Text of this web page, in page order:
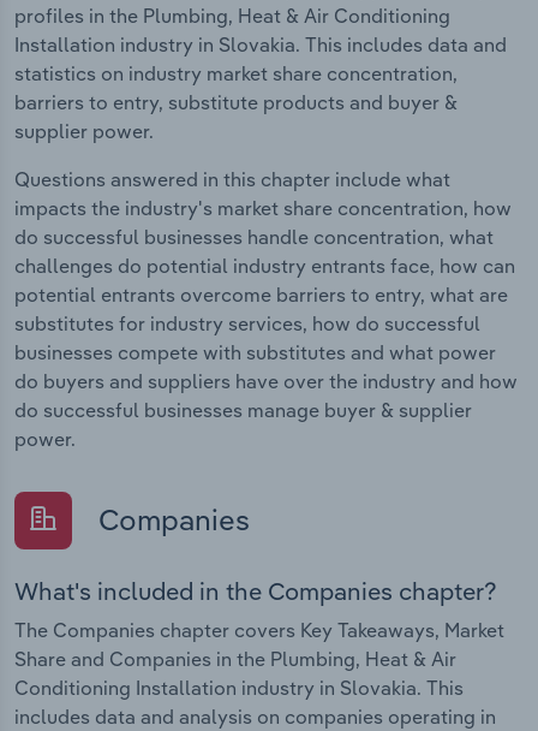
profiles in the Plumbing, Heat & Air Conditioning
Installation industry in Slovakia. This includes data and
statistics on industry market share concentration,
barriers to entry, substitute products and buyer &
supplier power.
Questions answered in this chapter include what
impacts the industry's market share concentration, how
do successful businesses handle concentration, what
challenges do potential industry entrants face, how can
potential entrants overcome barriers to entry, what are
substitutes for industry services, how do successful
businesses compete with substitutes and what power
do buyers and suppliers have over the industry and how
do successful businesses manage buyer & supplier
power.
Companies
What's included in the Companies chapter?
The Companies chapter covers Key Takeaways, Market
Share and Companies in the Plumbing, Heat & Air
Conditioning Installation industry in Slovakia. This
includes data and analysis on companies operating in